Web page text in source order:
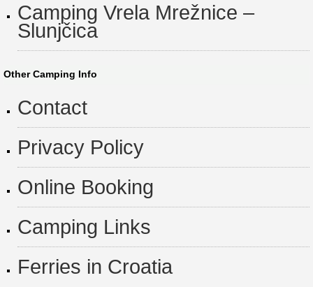
Camping Vrela Mrežnice –
Slunjčica
Other Camping Info
Contact
Privacy Policy
Online Booking
Camping Links
Ferries in Croatia